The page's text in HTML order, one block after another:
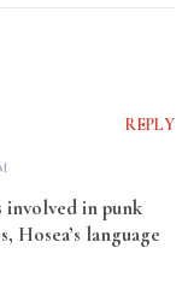
REPLY
involved in punk
Hosea’s language